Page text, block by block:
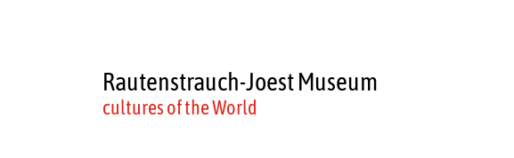
Rautenstrauch-Joest Museum
cultures of the World